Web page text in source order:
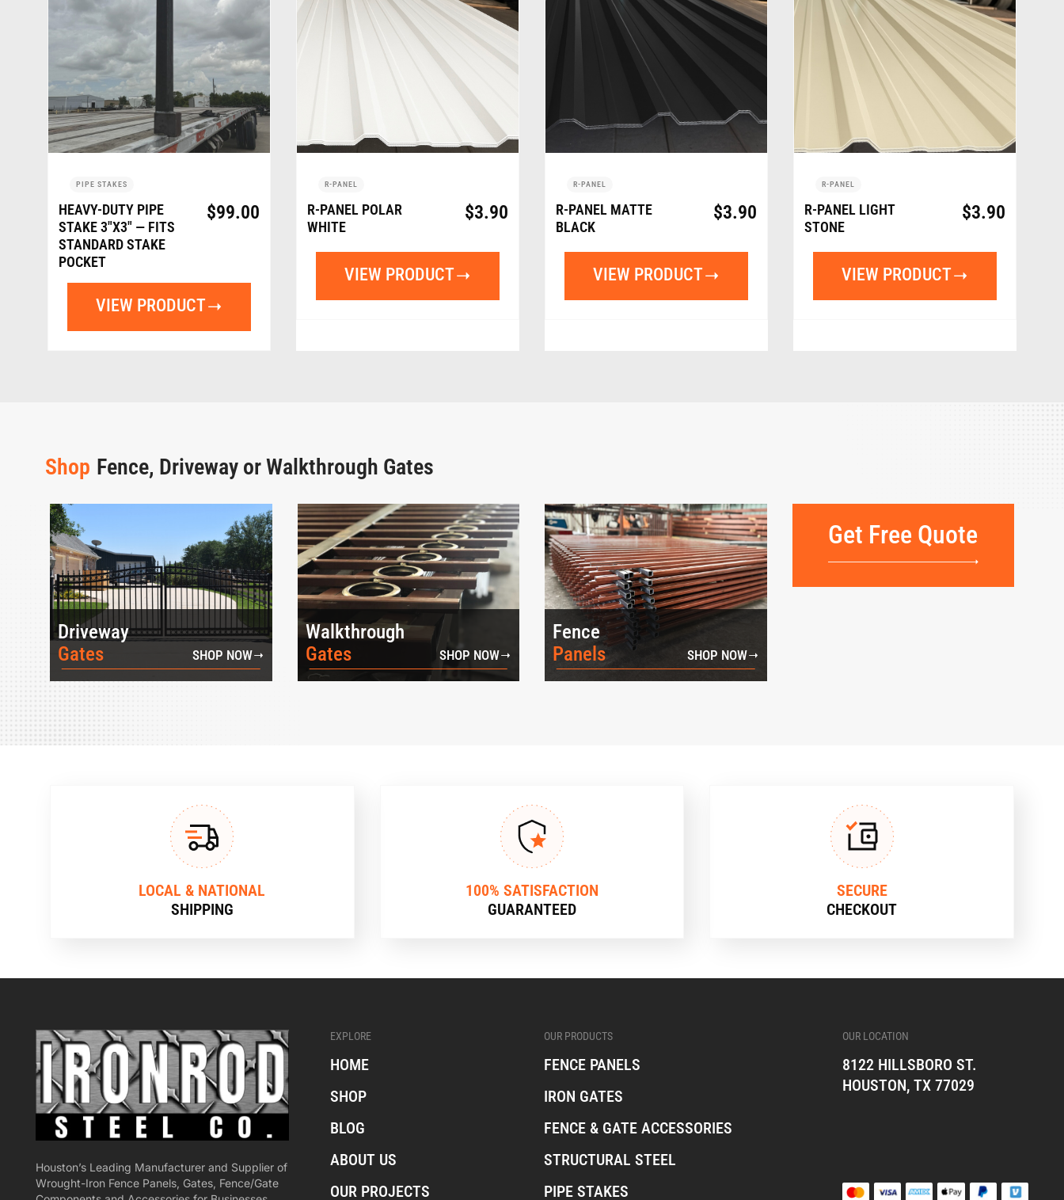
PIPE STAKES
HEAVY-DUTY PIPE
STAKE 3″X3″ — FITS
STANDARD STAKE
POCKET
$99.00
VIEW PRODUCT
R-PANEL
R-PANEL POLAR
WHITE
$3.90
VIEW PRODUCT
R-PANEL
R-PANEL MATTE
BLACK
$3.90
VIEW PRODUCT
R-PANEL
R-PANEL LIGHT
STONE
$3.90
VIEW PRODUCT
Shop Fence, Driveway or Walkthrough Gates
Driveway
Gates
SHOP NOW
Walkthrough
Gates
SHOP NOW
Fence
Panels
SHOP NOW
Get Free Quote
LOCAL & NATIONAL
SHIPPING
100% SATISFACTION
GUARANTEED
SECURE
CHECKOUT
Houston’s Leading Manufacturer and Supplier of
Wrought-Iron Fence Panels, Gates, Fence/Gate
EXPLORE
HOME
SHOP
BLOG
ABOUT US
OUR PROJECTS
OUR PRODUCTS
FENCE PANELS
IRON GATES
FENCE & GATE ACCESSORIES
STRUCTURAL STEEL
PIPE STAKES
OUR LOCATION
8122 HILLSBORO ST.
HOUSTON, TX 77029